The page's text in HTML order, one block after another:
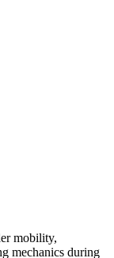
mobility,
mechanics during